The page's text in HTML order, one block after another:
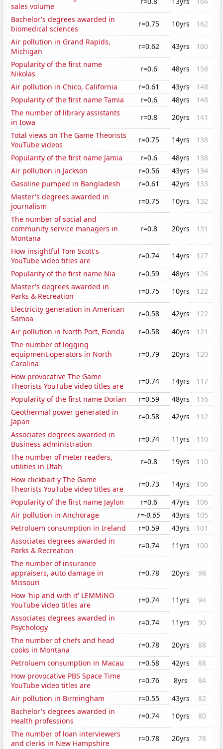
sales volume
Bachelor's degrees awarded in
biomedical sciences
r=0.75 10yrs
162
Air pollution in Grand Rapids,
Michigan
r=0.62 43yrs
160
Popularity of the first name
Nikolas
r=0.6 48yrs
158
Air pollution in Chico, California
r=0.61 43yrs
148
Popularity of the first name Tamia
r=0.6 48yrs
148
The number of library assistants
in Iowa
r=0.8 20yrs
141
Total views on The Game Theorists
YouTube videos
r=0.75 14yrs
138
Popularity of the first name Jamia
r=0.6 48yrs
138
Air pollution in Jackson
r=0.56 43yrs
134
Gasoline pumped in Bangladesh
r=0.61 42yrs
133
Master's degrees awarded in
journalism
r=0.75 10yrs
132
The number of social and
community service managers in
Montana
r=0.8 20yrs 131
How insightful Tom Scott's
YouTube video titles are
r=0.74 14yrs
127
Popularity of the first name Nia
r=0.59 48yrs
126
Master's degrees awarded in
Parks & Recreation
r=0.75 10yrs
122
Electricity generation in American
Samoa
r=0.58 42yrs
122
Air pollution in North Port, Florida
r=0.58 40yrs
121
The number of logging
equipment operators in North
Carolina
r=0.79 20yrs 120
How provocative The Game
Theorists YouTube video titles are
r=0.74 14yrs
117
Popularity of the first name Dorian
r=0.59 48yrs
116
Geothermal power generated in
Japan
r=0.58 42yrs
112
Associates degrees awarded in
Business administration
r=0.74 11yrs
110
The number of meter readers,
utilities in Utah
r=0.8 19yrs
110
How clickbait-y The Game
Theorists YouTube video titles are
r=0.73 14yrs
106
Popularity of the first name Jaylon
r=0.6 47yrs
106
Air pollution in Anchorage
r=-0.65 43yrs
105
Petroluem consumption in Ireland
r=0.59 43yrs
101
Associates degrees awarded in
Parks & Recreation
r=0.74 11yrs
100
The number of insurance
appraisers, auto damage in
Missouri
r=0.78 20yrs 98
How 'hip and with it' LEMMiNO
YouTube video titles are
r=0.74 11yrs
94
Associates degrees awarded in
Psychology
r=0.74 11yrs
90
The number of chefs and head
cooks in Montana
r=0.78 20yrs
88
Petroluem consumption in Macau
r=0.58 42yrs
88
How provocative PBS Space Time
YouTube video titles are
r=0.76 8yrs
84
Air pollution in Birmingham
r=0.55 43yrs
82
Bachelor's degrees awarded in
Health professions
r=0.74 10yrs
80
The number of loan interviewers
and clerks in New Hampshire
r=0.78 20yrs
78